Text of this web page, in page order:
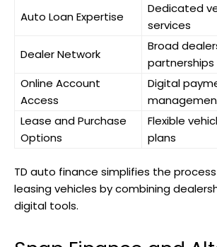
Auto Loan Expertise
Dedicated
services
Dealer Network
Broad
partnerships
Online Account
Access
Digital
Lease and Purchase
Options
Flexible
plans
TD auto finance simplifies the
leasing vehicles by combining
digital tools.